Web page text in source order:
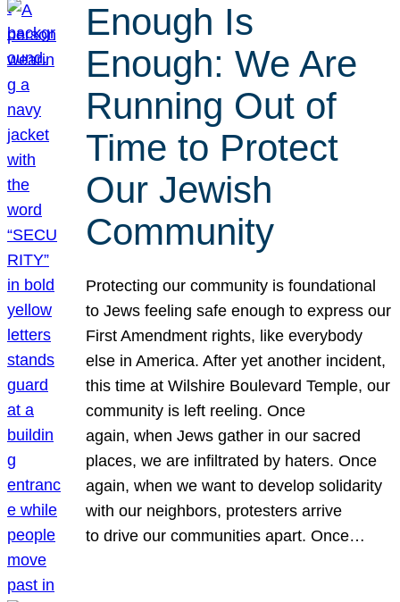
Enough Is
Enough: We Are
Running Out of
Time to Protect
Our Jewish
Community
Protecting our community is foundational
to Jews feeling safe enough to express our
First Amendment rights, like everybody
else in America. After yet another incident,
this time at Wilshire Boulevard Temple, our
community is left reeling. Once
again, when Jews gather in our sacred
places, we are infiltrated by haters. Once
again, when we want to develop solidarity
with our neighbors, protesters arrive
to drive our communities apart. Once…